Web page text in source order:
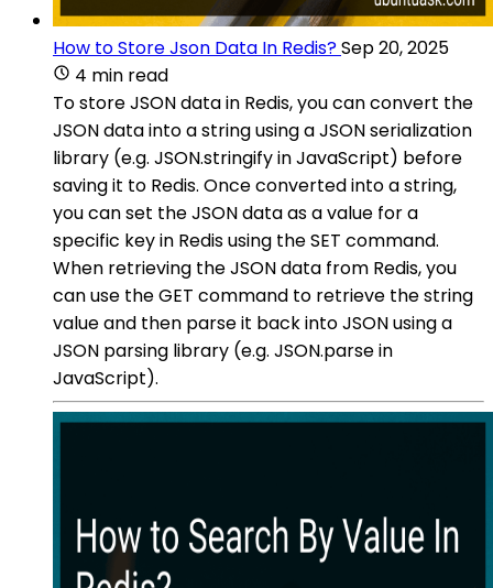
How to Store Json Data In Redis?Sep 20, 2025
4 min read
To store JSON data in Redis, you can convert the
JSON data into a string using a JSON serialization
library (e.g. JSON.stringify in JavaScript) before
saving it to Redis. Once converted into a string,
you can set the JSON data as a value for a
specific key in Redis using the SET command.
When retrieving the JSON data from Redis, you
can use the GET command to retrieve the string
value and then parse it back into JSON using a
JSON parsing library (e.g. JSON.parse in
JavaScript).